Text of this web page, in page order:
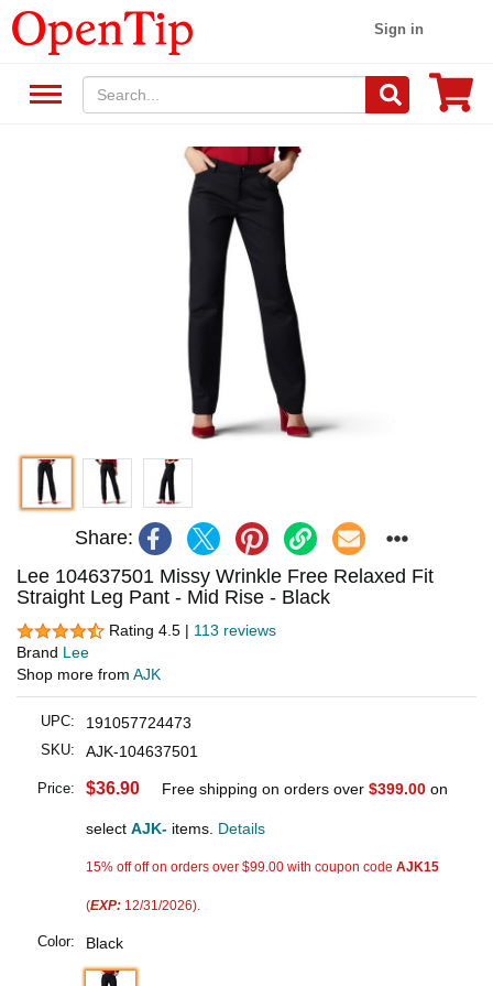
Sign in
Share:
Lee 104637501 Missy Wrinkle Free Relaxed Fit
Straight Leg Pant - Mid Rise - Black
Rating 4.5 | 113 reviews
Brand Lee
Shop more from AJK
UPC: 191057724473
SKU: AJK-104637501
Price: $36.90 Free shipping on orders over $399.00 on
select AJK- items. Details
15% off off on orders over $99.00 with coupon code AJK15
(EXP: 12/31/2026).
Color: Black